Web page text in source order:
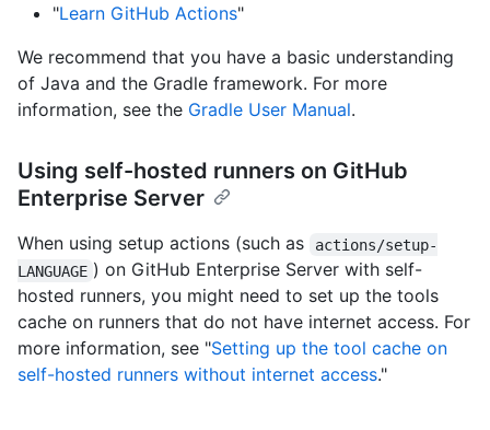
"Learn GitHub Actions"
We recommend that you have a basic understanding
of Java and the Gradle framework. For more
information, see the Gradle User Manual.
Using self-hosted runners on GitHub
Enterprise Server
When using setup actions (such as
actions/setup-
LANGUAGE ) on GitHub Enterprise Server with self-
hosted runners, you might need to set up the tools
cache on runners that do not have internet access. For
more information, see "Setting up the tool cache on
self-hosted runners without internet access."